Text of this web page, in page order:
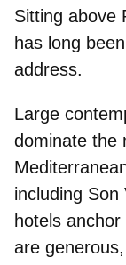
Sitting above
has long
address.
Large
dominate the
including
hotels anchor
are